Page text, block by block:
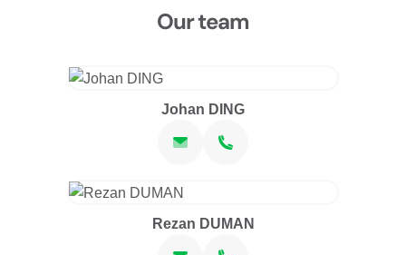
Our team
Johan DING
Rezan DUMAN